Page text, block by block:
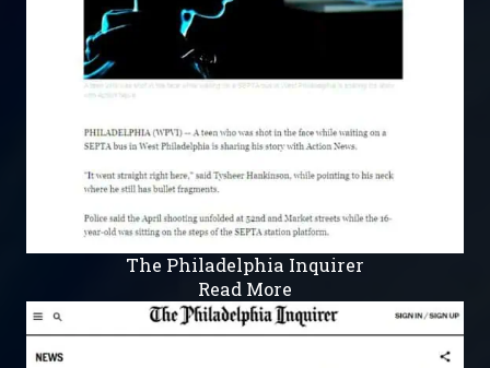
The Philadelphia Inquirer
Read More